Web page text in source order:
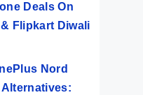
Deals On
Flipkart Diwali
Nord
Alternatives: